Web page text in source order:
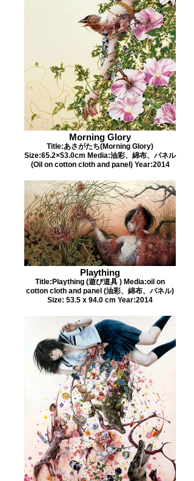
Morning Glory
Title:あさがたち(Morning Glory)
Size:65.2×53.0cm Media:油彩、綿布、パネル
(Oil on cotton cloth and panel) Year:2014
Plaything
Title:Plaything (遊び道具 ) Media:oil on
cotton cloth and panel (油彩、綿布、パネル)
Size: 53.5 x 94.0 cm Year:2014